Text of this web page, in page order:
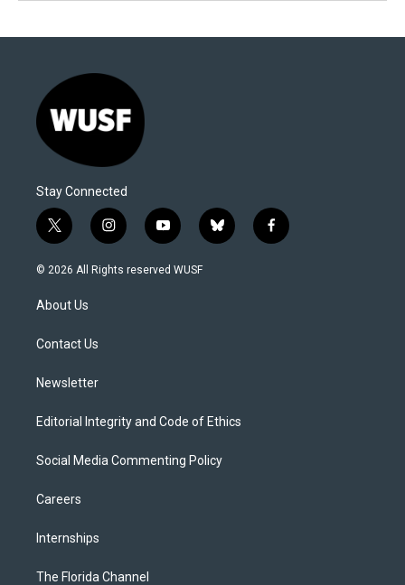
Stay Connected
t
w
i
t
e
i
n
s
y
o
u
b
l
f
a
© 2026 All Rights reserved WUSF
About Us
Contact Us
Newsletter
Editorial Integrity and Code of Ethics
Social Media Commenting Policy
Careers
Internships
The Florida Channel